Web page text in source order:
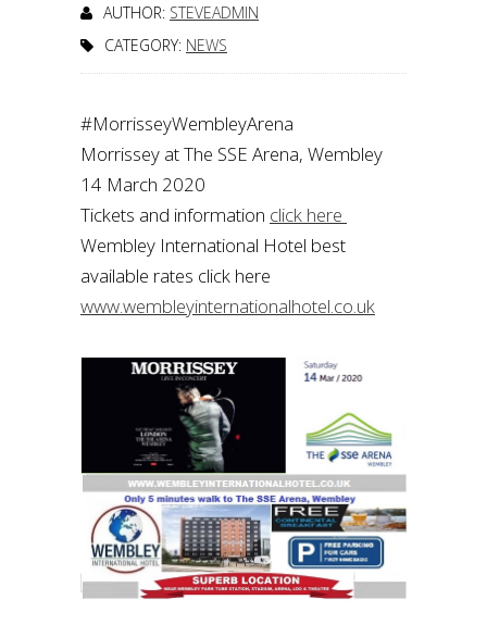
AUTHOR: STEVEADMIN
CATEGORY: NEWS
#MorrisseyWembleyArena
Morrissey at The SSE Arena, Wembley
14 March 2020
Tickets and information click here
Wembley International Hotel best
available rates click here
www.wembleyinternationalhotel.co.uk